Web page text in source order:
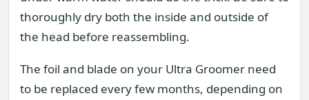
thoroughly dry both the inside and outside of
the head before reassembling.
The foil and blade on your Ultra Groomer need
to be replaced every few months, depending on